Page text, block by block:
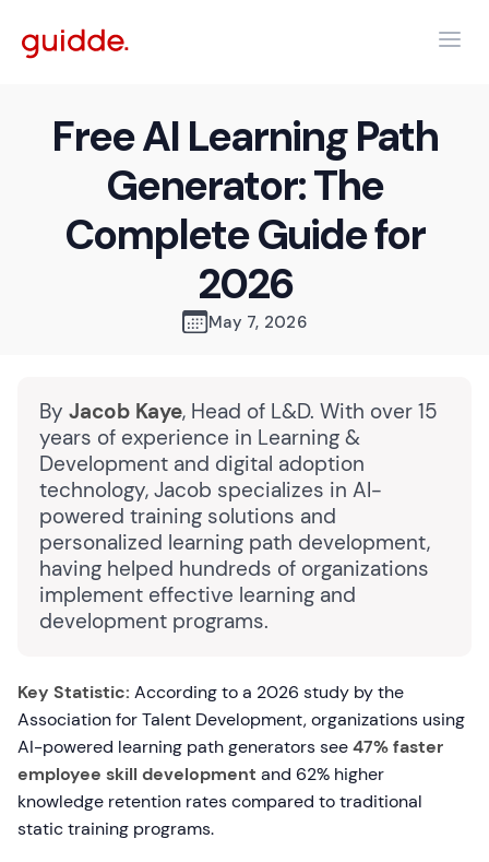
Free AI Learning Path
Generator: The
Complete Guide for
2026
May 7, 2026
By Jacob Kaye, Head of L&D. With over 15
years of experience in Learning &
Development and digital adoption
technology, Jacob specializes in AI-
powered training solutions and
personalized learning path development,
having helped hundreds of organizations
implement effective learning and
development programs.
Key Statistic: According to a 2026 study by the
Association for Talent Development, organizations using
AI-powered learning path generators see47% faster
employee skill development and 62% higher
knowledge retention rates compared to traditional
static training programs.